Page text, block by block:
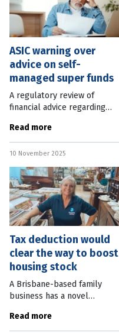
ASIC warning over
advice on self-
managed super funds
A regulatory review of
financial advice regarding
super funds (SMSFs) found
more than quarter put
Australians’ retirement
savings at
Read more
10 November 2025
Tax deduction would
clear the way to boost
housing stock
A Brisbane-based family
business has a novel
housing stock through the
Read more